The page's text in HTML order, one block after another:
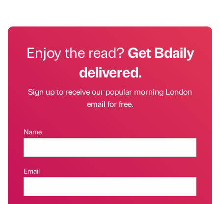
Enjoy the read?Get Bdaily
delivered.
Sign up to receive our popular morning London
email for free.
Name
Email